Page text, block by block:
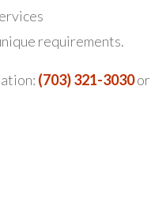
requirements.
(703) 321-3030or